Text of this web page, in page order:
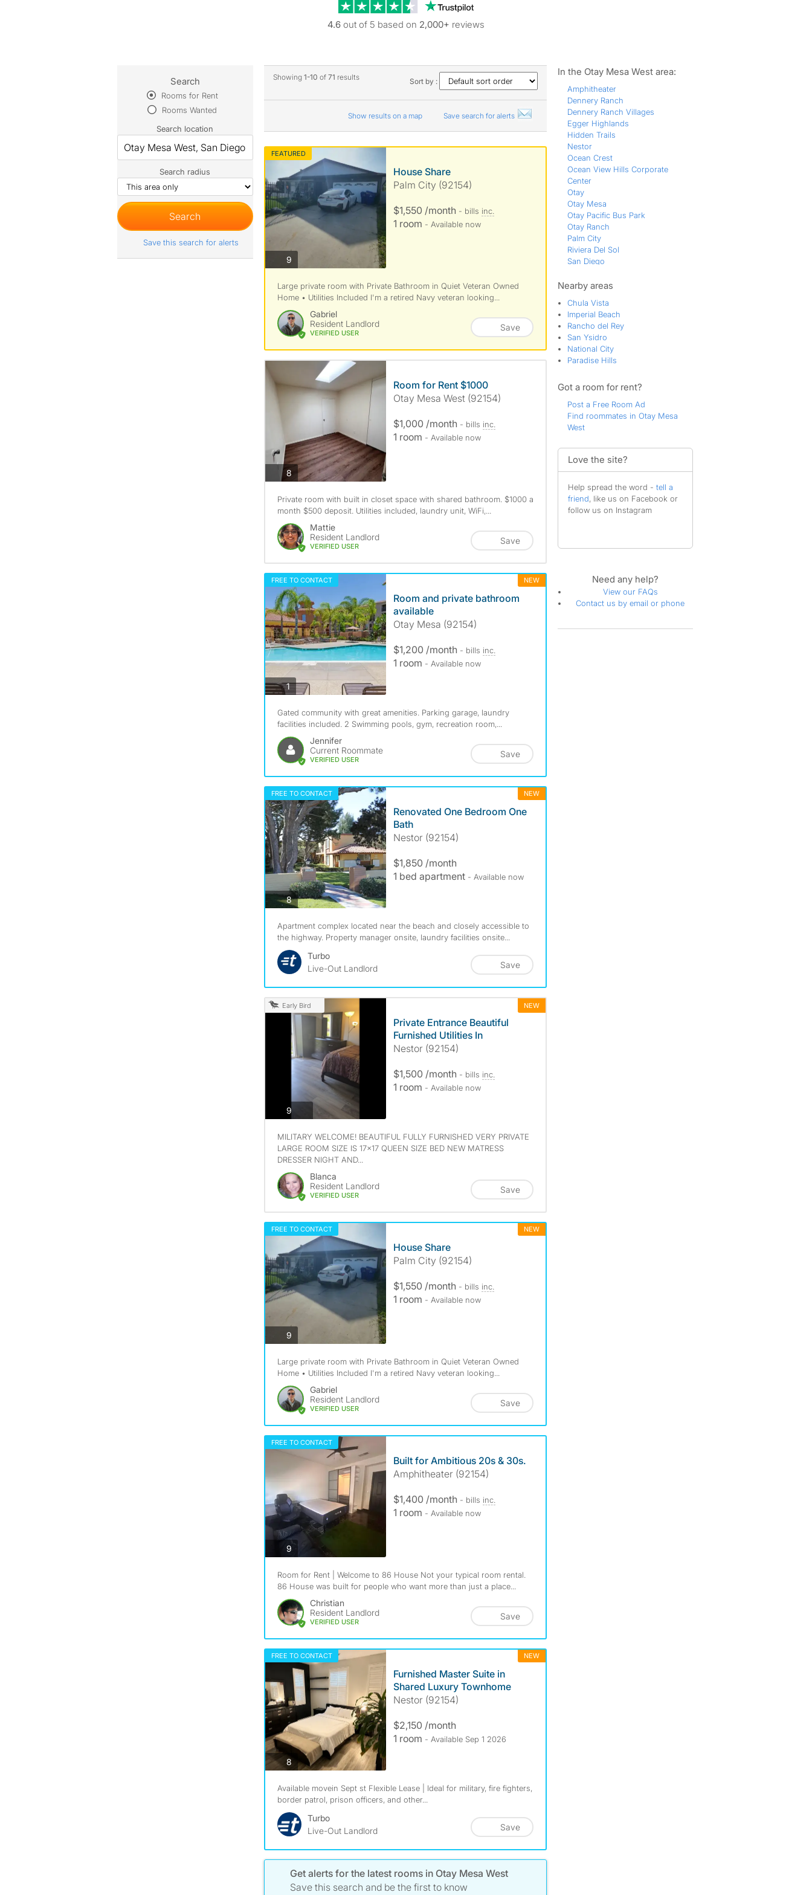
Trustpilot reviews
4.6 out of 5 based on 2,000+ reviews
Showing 1-10 of 71 results Sort by :
Show results on a map Save search for alerts
FEATURED
9photos
House Share
Palm City (92154)
$1,550 /month - bills inc.
1 room - Available now
Large private room with Private Bathroom in Quiet Veteran Owned
Home • Utilities Included I'm a retired Navy veteran looking...
Gabriel
Resident Landlord
VERIFIED USER
Save
8photos
Room for Rent $1000
Otay Mesa West (92154)
$1,000 /month - bills inc.
1 room - Available now
Private room with built in closet space with shared bathroom. $1000 a
month $500 deposit. Utilities included, laundry unit, WiFi,...
Mattie
Resident Landlord
VERIFIED USER
Save
FREE TO CONTACT NEW
1photos
Room and private bathroom
available
Otay Mesa (92154)
$1,200 /month - bills inc.
1 room - Available now
Gated community with great amenities. Parking garage, laundry
facilities included. 2 Swimming pools, gym, recreation room,...
Jennifer
Current Roommate
VERIFIED USER
Save
FREE TO CONTACT NEW
8photos
Renovated One Bedroom One
Bath
Nestor (92154)
$1,850 /month
1 bed apartment - Available now
Apartment complex located near the beach and closely accessible to
the highway. Property manager onsite, laundry facilities onsite...
Turbo
Live-Out Landlord
Save
Early Bird NEW
9photos
Private Entrance Beautiful
Furnished Utilities In
Nestor (92154)
$1,500 /month - bills inc.
1 room - Available now
MILITARY WELCOME! BEAUTIFUL FULLY FURNISHED VERY PRIVATE
LARGE ROOM SIZE IS 17×17 QUEEN SIZE BED NEW MATRESS
DRESSER NIGHT AND...
Blanca
Resident Landlord
VERIFIED USER
Save
FREE TO CONTACT NEW
9photos
House Share
Palm City (92154)
$1,550 /month - bills inc.
1 room - Available now
Large private room with Private Bathroom in Quiet Veteran Owned
Home • Utilities Included I'm a retired Navy veteran looking...
Gabriel
Resident Landlord
VERIFIED USER
Save
FREE TO CONTACT
9photos
Built for Ambitious 20s & 30s.
Amphitheater (92154)
$1,400 /month - bills inc.
1 room - Available now
Room for Rent | Welcome to 86 House Not your typical room rental.
86 House was built for people who want more than just a place...
Christian
Resident Landlord
VERIFIED USER
Save
FREE TO CONTACT NEW
8photos
Furnished Master Suite in
Shared Luxury Townhome
Nestor (92154)
$2,150 /month
1 room - Available Sep 1 2026
Available movein Sept st Flexible Lease | Ideal for military, fire fighters,
border patrol, prison officers, and other...
Turbo
Live-Out Landlord
Save
Get alerts for the latest rooms in Otay Mesa West
Save this search and be the first to know
Search
Rooms for Rent
Rooms Wanted
Search location
Search radius
Save this search for alerts
In the Otay Mesa West area:
Amphitheater
Dennery Ranch
Dennery Ranch Villages
Egger Highlands
Hidden Trails
Nestor
Ocean Crest
Ocean View Hills Corporate
Center
Otay
Otay Mesa
Otay Pacific Bus Park
Otay Ranch
Palm City
Riviera Del Sol
San Diego
Tijuana River Valley
Nearby areas
Chula Vista
Imperial Beach
Rancho del Rey
San Ysidro
National City
Paradise Hills
Got a room for rent?
Post a Free Room Ad
Find roommates in Otay Mesa
West
Love the site?
Help spread the word - tell a
friend, like us on Facebook or
follow us on Instagram
Need any help?
View our FAQs
Contact us by email or phone